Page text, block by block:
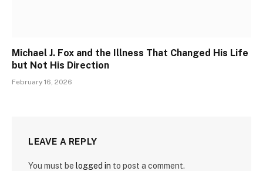
Michael J. Fox and the Illness That Changed His Life
but Not His Direction
February 16, 2026
LEAVE A REPLY
You must be logged in to post a comment.